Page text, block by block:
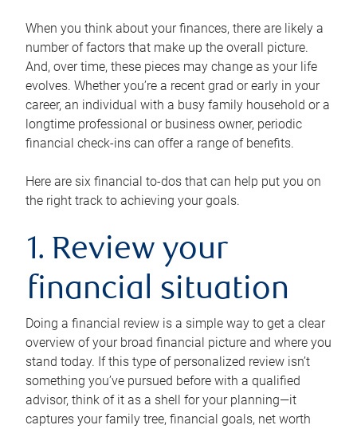
When you think about your finances, there are likely a
number of factors that make up the overall picture.
And, over time, these pieces may change as your life
evolves. Whether you’re a recent grad or early in your
career, an individual with a busy family household or a
longtime professional or business owner, periodic
financial check-ins can offer a range of benefits.
Here are six financial to-dos that can help put you on
the right track to achieving your goals.
1. Review your
financial situation
Doing a financial review is a simple way to get a clear
overview of your broad financial picture and where you
stand today. If this type of personalized review isn’t
something you’ve pursued before with a qualified
advisor, think of it as a shell for your planning—it
captures your family tree, financial goals, net worth